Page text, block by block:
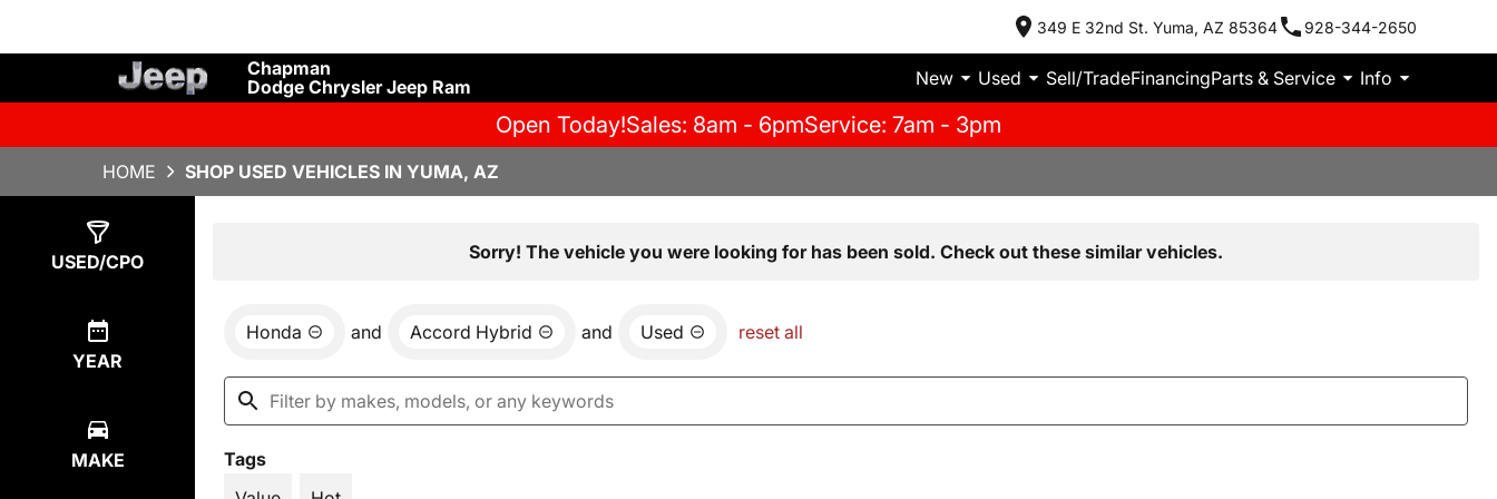
349 E 32nd St. Yuma, AZ 85364 928-344-2650
Chapman
Dodge Chrysler Jeep Ram
New Used Sell/TradeFinancingParts & Service Info
Open Today!Sales: 8am - 6pmService: 7am - 3pm
HOME SHOP USED VEHICLES IN YUMA, AZ
USED/CPO
YEAR
MAKE
Sorry! The vehicle you were looking for has been sold. Check out these similar vehicles.
Honda and Accord Hybrid and Used reset all
Tags